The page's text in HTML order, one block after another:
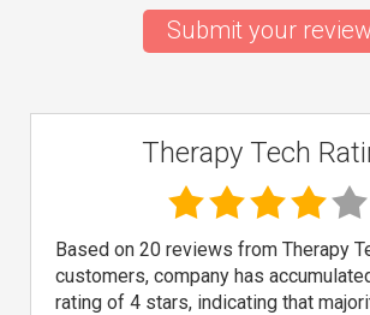
Submit your
Therapy Tech
Based on 20 reviews from Therapy
customers, company has
rating of 4 stars, indicating that